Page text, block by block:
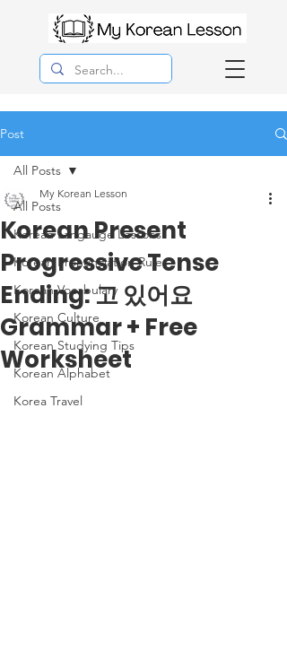
Post
All Posts
Korean Langauge Lessons
Korean Pronunciation Rules
Korean Vocabulary
Korean Culture
Korean Studying Tips
Korean Alphabet
Korea Travel
All Posts
Korean Present
Progressive Tense
Ending: 고 있어요
Grammar + Free
Worksheet
My Korean Lesson